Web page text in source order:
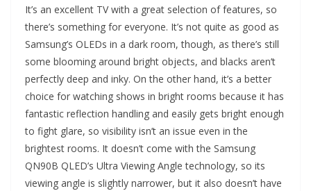
It’s an excellent TV with a great selection of features, so
there’s something for everyone. It’s not quite as good as
Samsung’s OLEDs in a dark room, though, as there’s still
some blooming around bright objects, and blacks aren’t
perfectly deep and inky. On the other hand, it’s a better
choice for watching shows in bright rooms because it has
fantastic reflection handling and easily gets bright enough
to fight glare, so visibility isn’t an issue even in the
brightest rooms. It doesn’t come with the Samsung
QN90B QLED’s Ultra Viewing Angle technology, so its
viewing angle is slightly narrower, but it also doesn’t have